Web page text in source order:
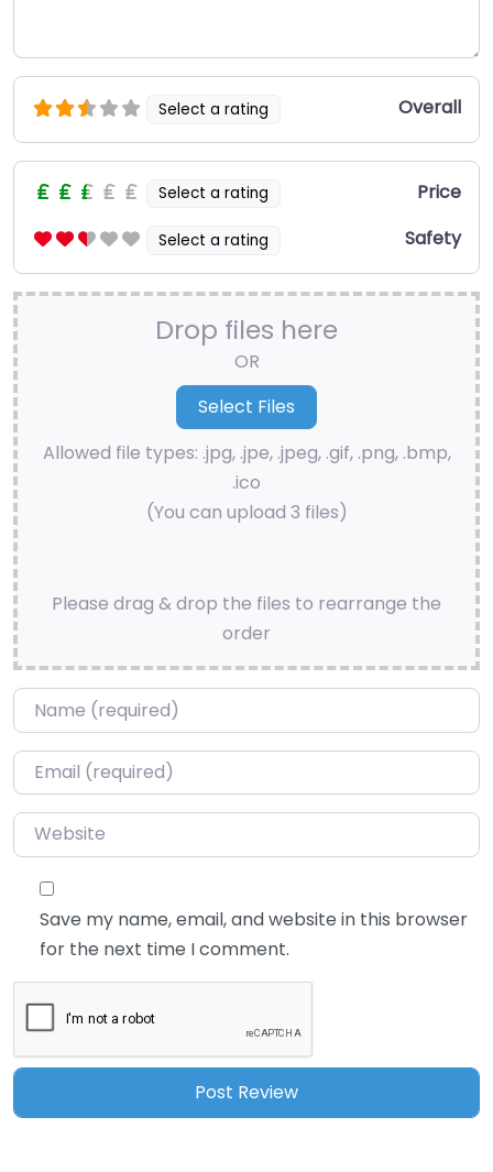
Select a rating Overall
Select a rating Price
Select a rating Safety
Drop files here
OR
Allowed file types: .jpg, .jpe, .jpeg, .gif, .png, .bmp,
.ico
(You can upload 3 files)
Please drag & drop the files to rearrange the
order
Name*
Email*
Website
Save my name, email, and website in this browser
for the next time I comment.